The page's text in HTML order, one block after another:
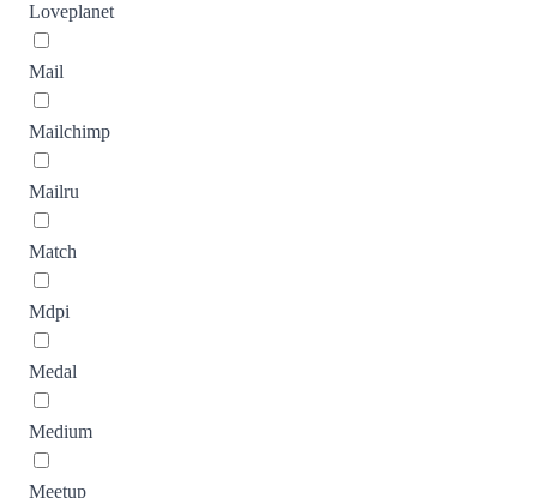
Loveplanet
Mail
Mailchimp
Mailru
Match
Mdpi
Medal
Medium
Meetup